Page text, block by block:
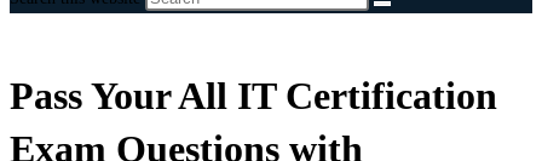
Pass Your All IT Certification
Exam Questions with